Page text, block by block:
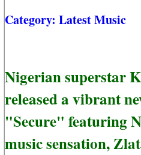
Category: Latest Music
Nigerian superstar
released a vibrant
"Secure" featuring
music sensation,